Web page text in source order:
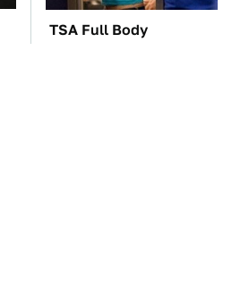
TSA Full Body